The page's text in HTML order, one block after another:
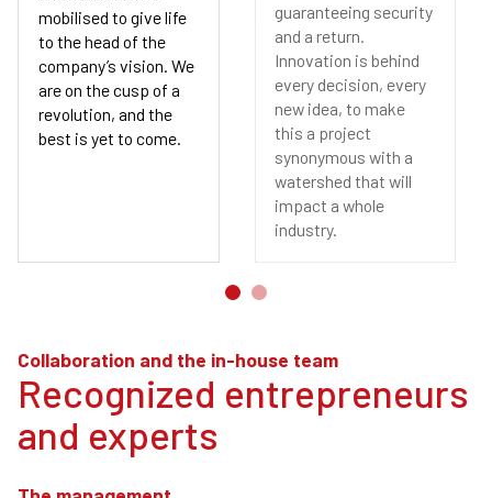
mobilised to give life
to the head of the
company’s vision. We
are on the cusp of a
revolution, and the
best is yet to come.
guaranteeing security
and a return.
Innovation is behind
every decision, every
new idea, to make
this a project
synonymous with a
watershed that will
impact a whole
industry.
Collaboration and the in-house team
Recognized entrepreneurs
and experts